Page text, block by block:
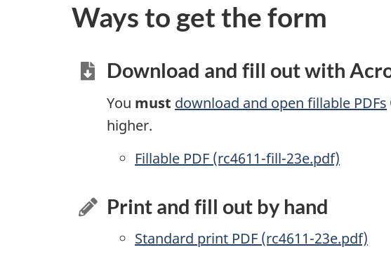
Ways to get the form
Download and fill out with
You must download and open fillable PDFs
higher.
Accessible
Fillable PDF (rc4611-fill-23e.pdf)
Print and fill out by hand
Standard print PDF (rc4611-23e.pdf)